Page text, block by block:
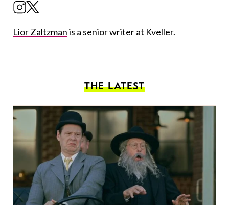
Lior Zaltzmanis a senior writer at Kveller.
THE LATEST